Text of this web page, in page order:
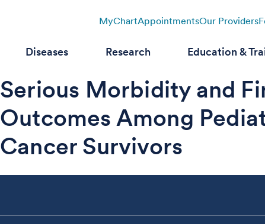
MyChartAppointmentsOur Providers
Diseases Research Education &
Serious Morbidity and
Outcomes Among
Cancer Survivors